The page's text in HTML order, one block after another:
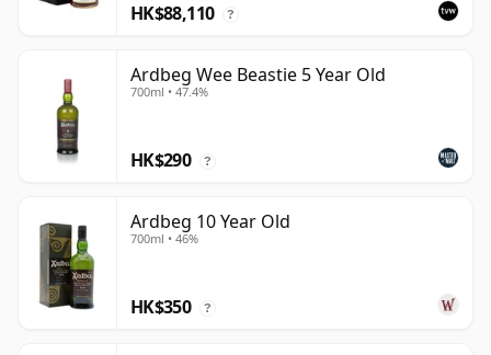
HK$88,110 ?
Ardbeg Wee Beastie 5 Year Old
700ml • 47.4%
HK$290 ?
Ardbeg 10 Year Old
700ml • 46%
HK$350 ?